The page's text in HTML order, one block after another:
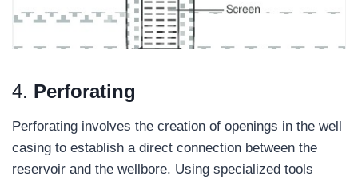
4. Perforating
Perforating involves the creation of openings in the well
casing to establish a direct connection between the
reservoir and the wellbore. Using specialized tools